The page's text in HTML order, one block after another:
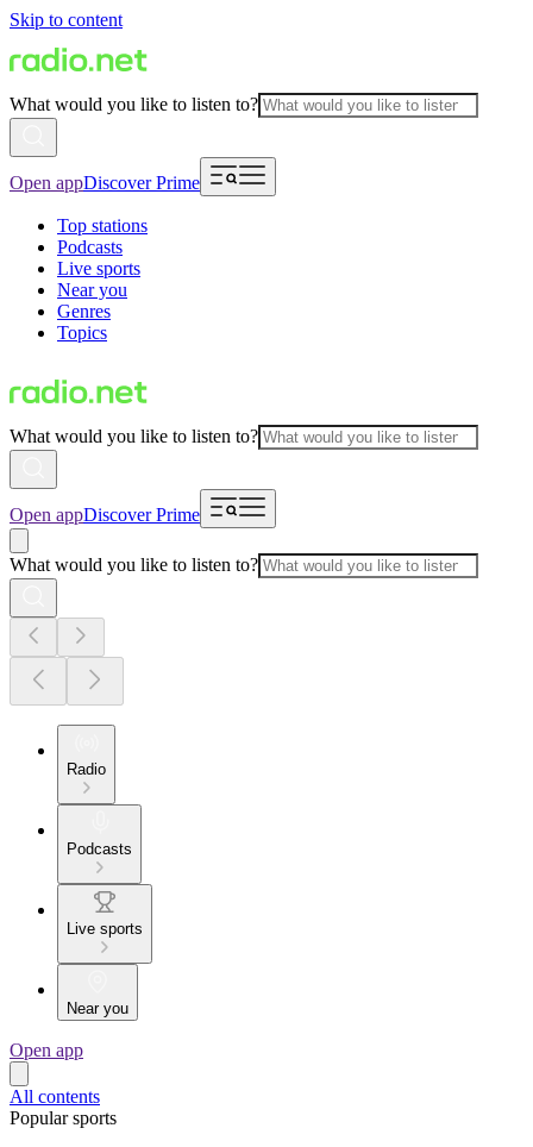
Skip to content
What would you like to listen to?
Open appDiscover Prime
Top stations
Podcasts
Live sports
Near you
Genres
Topics
What would you like to listen to?
Open appDiscover Prime
What would you like to listen to?
Radio
Podcasts
Live sports
Near you
Open app
All contents
Popular sports